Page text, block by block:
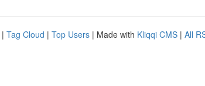
| Tag Cloud | Top Users | Made with Kliqqi CMS | All